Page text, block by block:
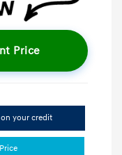
Price
your credit